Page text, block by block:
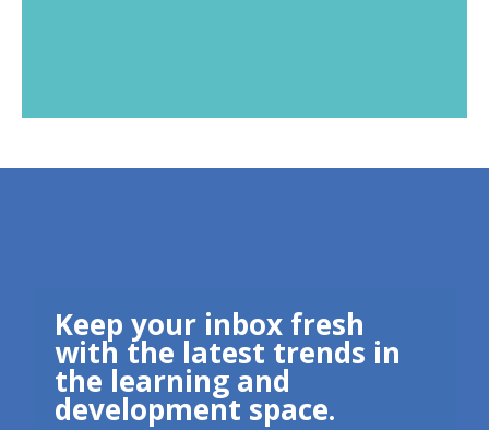
Keep your inbox fresh
with the latest trends in
the learning and
development space.